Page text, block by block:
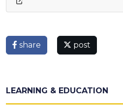
share post
LEARNING & EDUCATION